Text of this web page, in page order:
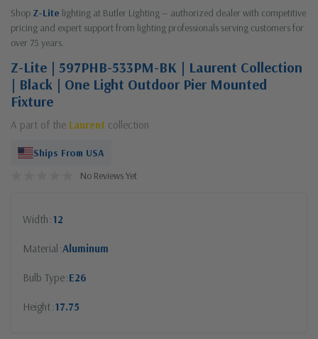
Shop Z-Lite lighting at Butler Lighting — authorized dealer with competitive
pricing and expert support from lighting professionals serving customers for
over 75 years.
Z-Lite | 597PHB-533PM-BK | Laurent Collection
| Black | One Light Outdoor Pier Mounted
Fixture
A part of the Laurent collection
Ships From USA
No Reviews Yet
Width 12
Material Aluminum
Bulb Type E26
Height 17.75